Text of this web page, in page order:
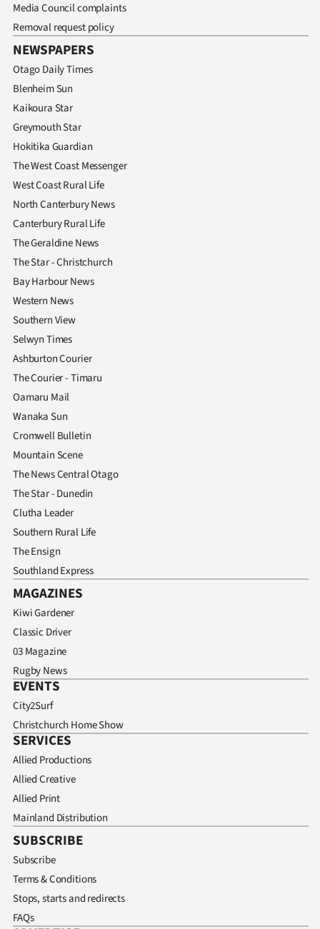
Media Council complaints
Removal request policy
NEWSPAPERS
Otago Daily Times
Blenheim Sun
Kaikoura Star
Greymouth Star
Hokitika Guardian
The West Coast Messenger
West Coast Rural Life
North Canterbury News
Canterbury Rural Life
The Geraldine News
The Star - Christchurch
Bay Harbour News
Western News
Southern View
Selwyn Times
Ashburton Courier
The Courier - Timaru
Oamaru Mail
Wanaka Sun
Cromwell Bulletin
Mountain Scene
The News Central Otago
The Star - Dunedin
Clutha Leader
Southern Rural Life
The Ensign
Southland Express
MAGAZINES
Kiwi Gardener
Classic Driver
03 Magazine
Rugby News
EVENTS
City2Surf
Christchurch Home Show
SERVICES
Allied Productions
Allied Creative
Allied Print
Mainland Distribution
SUBSCRIBE
Subscribe
Terms & Conditions
Stops, starts and redirects
FAQs